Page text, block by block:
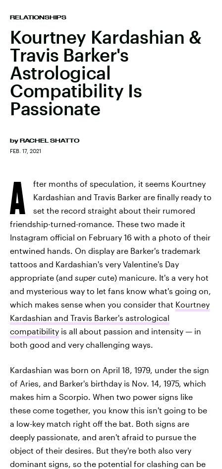
RELATIONSHIPS
Kourtney Kardashian &
Travis Barker's
Astrological
Compatibility Is
Passionate
by RACHEL SHATTO
FEB. 17, 2021
A
fter months of speculation, it seems Kourtney
Kardashian and Travis Barker are finally ready to
set the record straight about their rumored
friendship-turned-romance. These two made it
Instagram official on February 16 with a photo of their
entwined hands. On display are Barker's trademark
tattoos and Kardashian's very Valentine's Day
appropriate (and super cute) manicure. It's a very hot
and mysterious way to let fans know what's going on,
which makes sense when you consider that Kourtney
Kardashian and Travis Barker's astrological
compatibility is all about passion and intensity — in
both good and very challenging ways.
Kardashian was born on April 18, 1979, under the sign
of Aries, and Barker's birthday is Nov. 14, 1975, which
makes him a Scorpio. When two power signs like
these come together, you know this isn't going to be
a low-key match right off the bat. Both signs are
deeply passionate, and aren't afraid to pursue the
object of their desires. But they're both also very
dominant signs, so the potential for clashing can be